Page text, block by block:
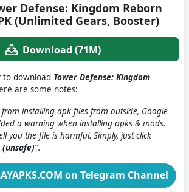
Defense: Kingdom Reborn
(Unlimited Gears, Booster)
Download (71M)
to download Tower Defense: Kingdom
are some notes:
from installing apk files from outside, Google
a warning when installing apks & mods.
you the file is harmful. Simply, just click
.
on Telegram Channel